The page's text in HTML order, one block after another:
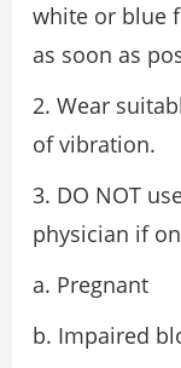
white or blue
as soon as
2. Wear
of vibration.
3. DO NOT
physician if
a. Pregnant
b. Impaired